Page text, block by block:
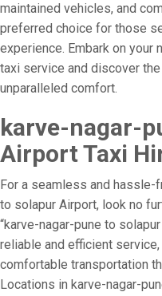
maintained vehicles, and
preferred choice for those
experience. Embark on your
taxi service and discover
unparalleled comfort.
karve-nagar-
Airport Taxi
For a seamless and hassle-
to solapur Airport, look no
“karve-nagar-pune to
reliable and efficient
comfortable transportation
Locations in karve-nagar-